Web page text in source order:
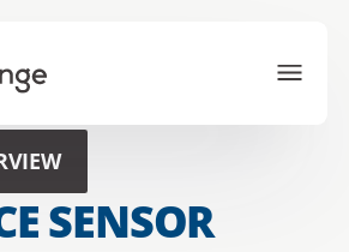
SENSOR